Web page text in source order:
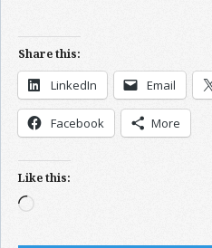
Share this:
LinkedIn Email
Facebook More
Like this:
Loading…